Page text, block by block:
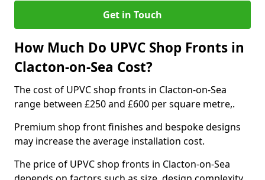
Get in Touch
How Much Do UPVC Shop Fronts in
Clacton-on-Sea Cost?
The cost of UPVC shop fronts in Clacton-on-Sea
range between £250 and £600 per square metre,.
Premium shop front finishes and bespoke designs
may increase the average installation cost.
The price of UPVC shop fronts in Clacton-on-Sea